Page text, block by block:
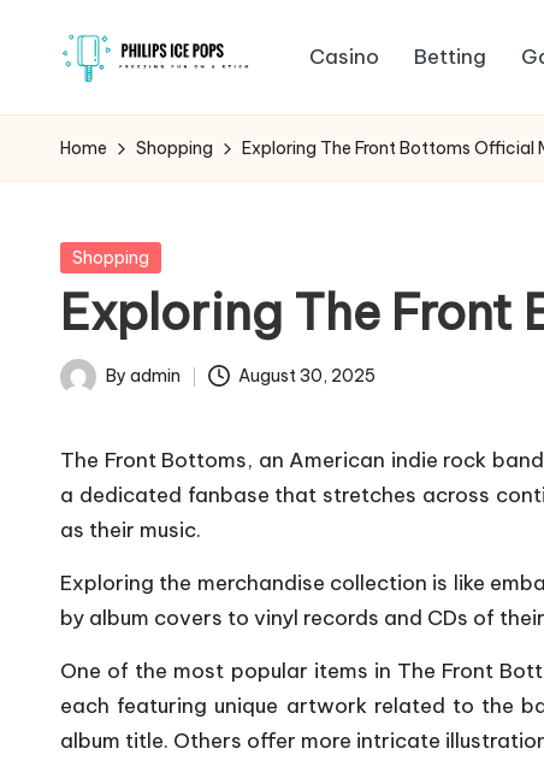
P
h
i
p
s
c
e
P
o
p
s
fun
on
stick
Casino Betting
Home Shopping Exploring The Front Bottoms Official
Posted
Shopping
Exploring The
Posted
By admin August 30, 2025
The Front Bottoms, an American indie rock
a dedicated fanbase that stretches across
as their music.
Exploring the merchandise collection is like
by album covers to vinyl records and CDs of
One of the most popular items in The Front
each featuring unique artwork related to the
album title. Others offer more intricate